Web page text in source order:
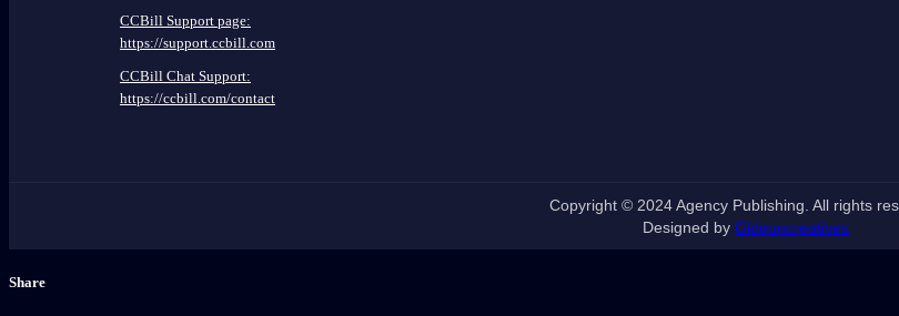
CCBill Support page:
https://support.ccbill.com
CCBill Chat Support:
https://ccbill.com/contact
Copyright © 2024 Agency Publishing. All rights
Designed by Gideoncreatives
Share